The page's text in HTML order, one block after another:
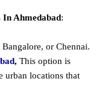
In Ahmedabad:
or Chennai.
, This option is
urban locations that